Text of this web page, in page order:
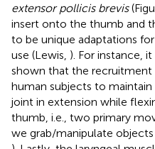
extensor pollicis brevis
insert onto the thumb and
to be unique adaptations
use (Lewis, ). For instance,
shown that the
human subjects to
joint in extension while
thumb, i.e., two primary
we grab/manipulate objects